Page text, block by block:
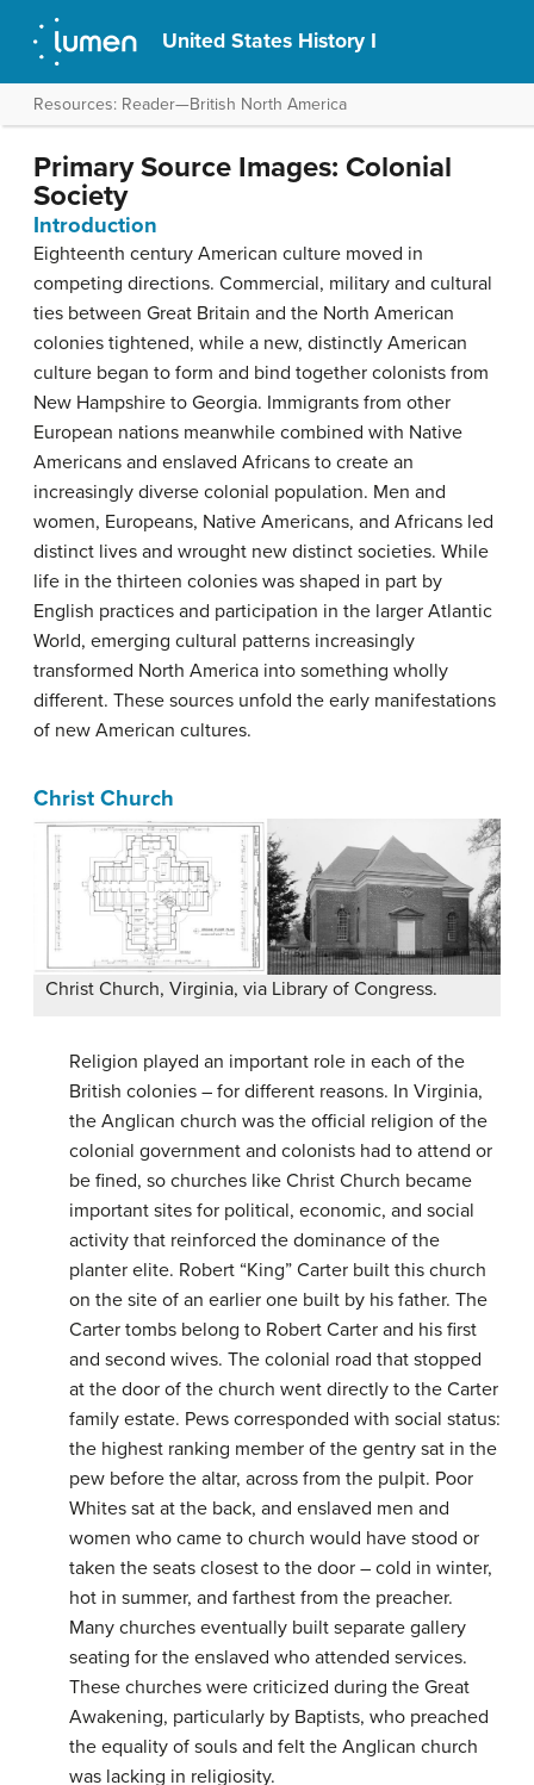
United States History I
Resources: Reader—British North America
Primary Source Images: Colonial
Society
Introduction
Eighteenth century American culture moved in
competing directions. Commercial, military and cultural
ties between Great Britain and the North American
colonies tightened, while a new, distinctly American
culture began to form and bind together colonists from
New Hampshire to Georgia. Immigrants from other
European nations meanwhile combined with Native
Americans and enslaved Africans to create an
increasingly diverse colonial population. Men and
women, Europeans, Native Americans, and Africans led
distinct lives and wrought new distinct societies. While
life in the thirteen colonies was shaped in part by
English practices and participation in the larger Atlantic
World, emerging cultural patterns increasingly
transformed North America into something wholly
different. These sources unfold the early manifestations
of new American cultures.
Christ Church
Christ Church, Virginia, via Library of Congress.
Religion played an important role in each of the
British colonies – for different reasons. In Virginia,
the Anglican church was the official religion of the
colonial government and colonists had to attend or
be fined, so churches like Christ Church became
important sites for political, economic, and social
activity that reinforced the dominance of the
planter elite. Robert “King” Carter built this church
on the site of an earlier one built by his father. The
Carter tombs belong to Robert Carter and his first
and second wives. The colonial road that stopped
at the door of the church went directly to the Carter
family estate. Pews corresponded with social status:
the highest ranking member of the gentry sat in the
pew before the altar, across from the pulpit. Poor
Whites sat at the back, and enslaved men and
women who came to church would have stood or
taken the seats closest to the door – cold in winter,
hot in summer, and farthest from the preacher.
Many churches eventually built separate gallery
seating for the enslaved who attended services.
These churches were criticized during the Great
Awakening, particularly by Baptists, who preached
the equality of souls and felt the Anglican church
was lacking in religiosity.